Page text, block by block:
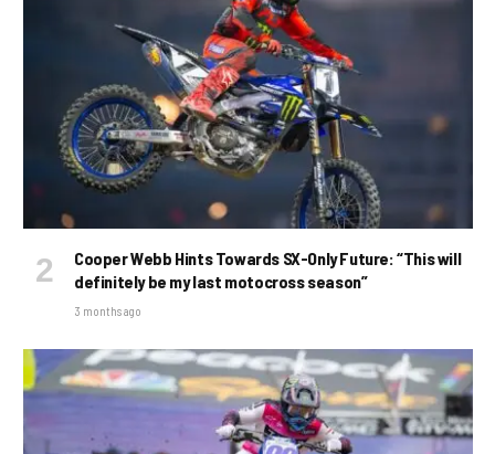
Cooper Webb Hints Towards SX-Only Future: “This will
definitely be my last motocross season”
3 months ago